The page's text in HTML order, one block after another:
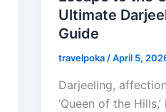
Ultimate
Guide
travelpoka /April 5,
Darjeeling,
‘Queen of the